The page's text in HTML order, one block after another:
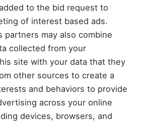
to the bid request to
of interest based ads.
partners may also combine
collected from your
site with your data that they
other sources to create a
and behaviors to provide
across your online
devices, browsers, and